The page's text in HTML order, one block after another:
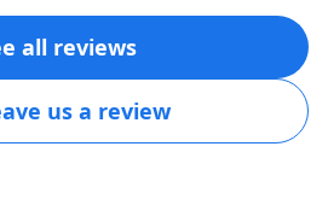
all reviews
us a review